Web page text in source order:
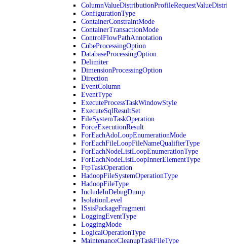
ConfigurationType
ContainerConstraintMode
ContainerTransactionMode
ControlFlowPathAnnotation
CubeProcessingOption
DatabaseProcessingOption
Delimiter
DimensionProcessingOption
Direction
EventColumn
EventType
ExecuteProcessTaskWindowStyle
ExecuteSqlResultSet
FileSystemTaskOperation
ForceExecutionResult
ForEachAdoLoopEnumerationMode
ForEachFileLoopFileNameQualifierType
ForEachNodeListLoopEnumerationType
ForEachNodeListLoopInnerElementType
FtpTaskOperation
HadoopFileSystemOperationType
HadoopFileType
IncludeInDebugDump
IsolationLevel
ISsisPackageFragment
LoggingEventType
LoggingMode
LogicalOperationType
MaintenanceCleanupTaskFileType